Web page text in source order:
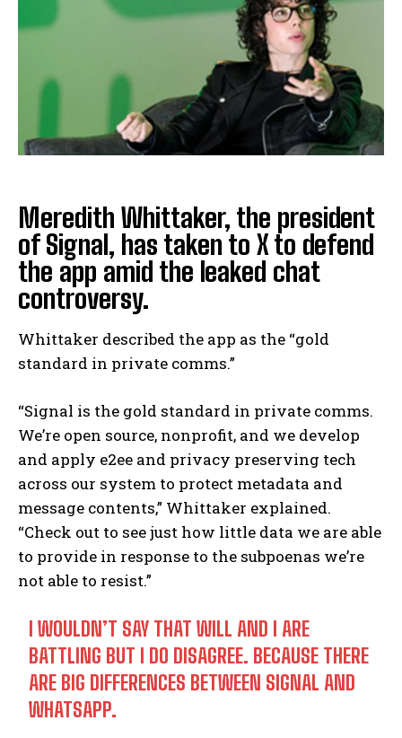
Meredith Whittaker, the president
of Signal, has taken to X to defend
the app amid the leaked chat
controversy.
Whittaker described the app as the “gold
standard in private comms.”
“Signal is the gold standard in private comms.
We’re open source, nonprofit, and we develop
and apply e2ee and privacy preserving tech
across our system to protect metadata and
message contents,” Whittaker explained.
“Check out to see just how little data we are able
to provide in response to the subpoenas we’re
not able to resist.”
I WOULDN’T SAY THAT WILL AND I ARE
BATTLING BUT I DO DISAGREE. BECAUSE THERE
ARE BIG DIFFERENCES BETWEEN SIGNAL AND
WHATSAPP.